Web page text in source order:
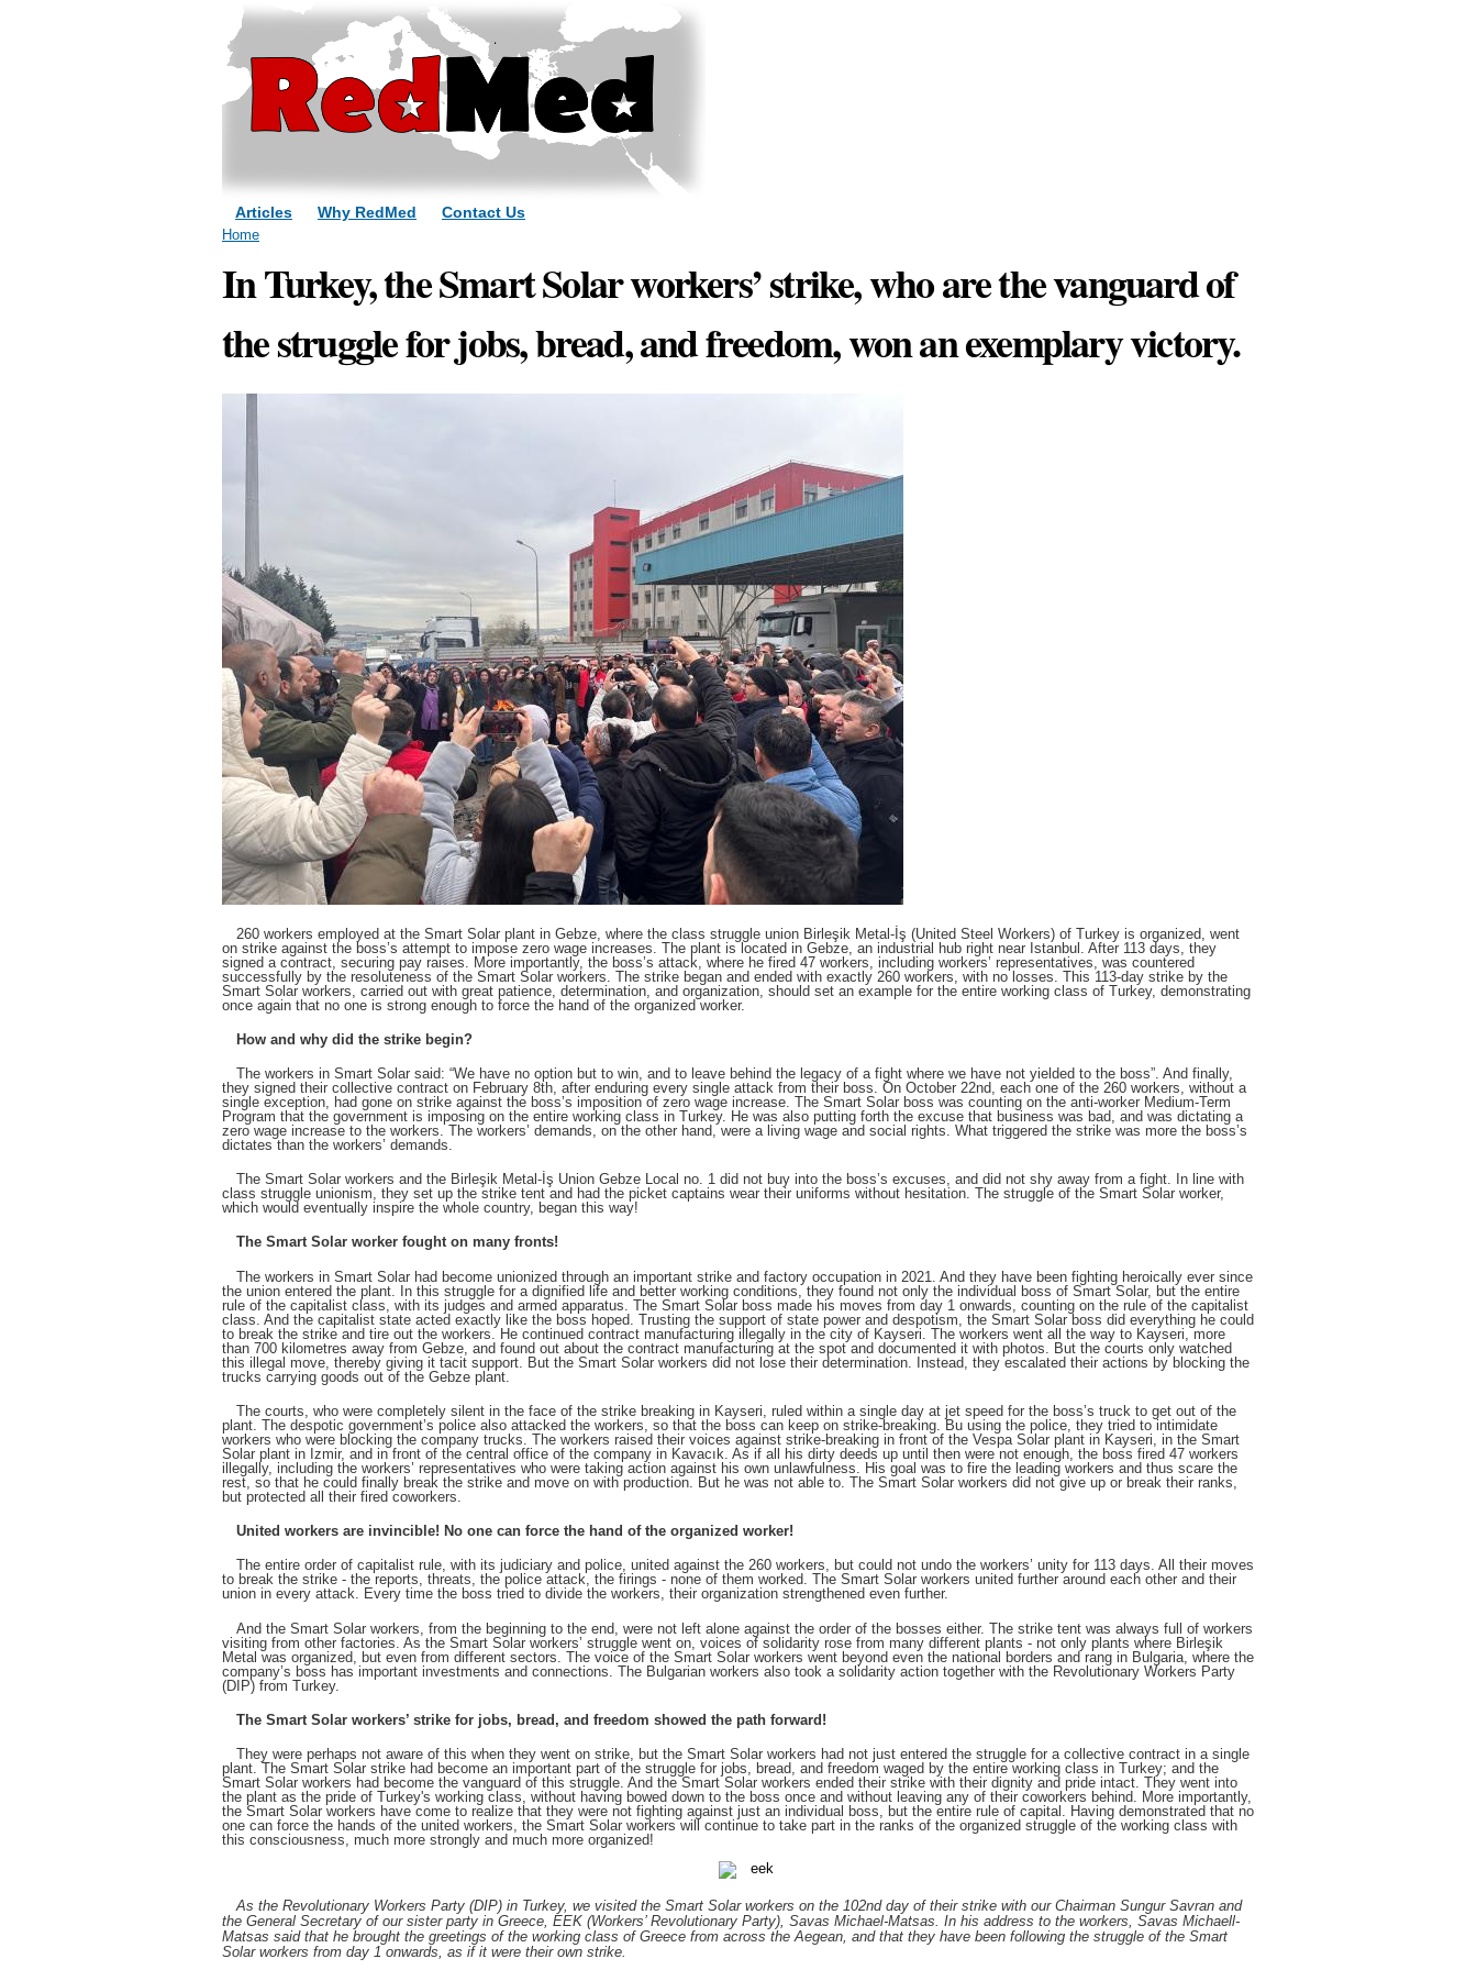
Skip to
Articles Why RedMed Contact Us
You are here
Home
In Turkey, the Smart Solar workers’ strike, who are the vanguard of
the struggle for jobs, bread, and freedom, won an exemplary victory.
260 workers employed at the Smart Solar plant in Gebze, where the class struggle union Birleşik Metal-İş (United Steel Workers) of Turkey is organized, went
on strike against the boss’s attempt to impose zero wage increases. The plant is located in Gebze, an industrial hub right near Istanbul. After 113 days, they
signed a contract, securing pay raises. More importantly, the boss’s attack, where he fired 47 workers, including workers’ representatives, was countered
successfully by the resoluteness of the Smart Solar workers. The strike began and ended with exactly 260 workers, with no losses. This 113-day strike by the
Smart Solar workers, carried out with great patience, determination, and organization, should set an example for the entire working class of Turkey, demonstrating
once again that no one is strong enough to force the hand of the organized worker.
How and why did the strike begin?
The workers in Smart Solar said: “We have no option but to win, and to leave behind the legacy of a fight where we have not yielded to the boss”. And finally,
they signed their collective contract on February 8th, after enduring every single attack from their boss. On October 22nd, each one of the 260 workers, without a
single exception, had gone on strike against the boss’s imposition of zero wage increase. The Smart Solar boss was counting on the anti-worker Medium-Term
Program that the government is imposing on the entire working class in Turkey. He was also putting forth the excuse that business was bad, and was dictating a
zero wage increase to the workers. The workers’ demands, on the other hand, were a living wage and social rights. What triggered the strike was more the boss’s
dictates than the workers’ demands.
The Smart Solar workers and the Birleşik Metal-İş Union Gebze Local no. 1 did not buy into the boss’s excuses, and did not shy away from a fight. In line with
class struggle unionism, they set up the strike tent and had the picket captains wear their uniforms without hesitation. The struggle of the Smart Solar worker,
which would eventually inspire the whole country, began this way!
The Smart Solar worker fought on many fronts!
The workers in Smart Solar had become unionized through an important strike and factory occupation in 2021. And they have been fighting heroically ever since
the union entered the plant. In this struggle for a dignified life and better working conditions, they found not only the individual boss of Smart Solar, but the entire
rule of the capitalist class, with its judges and armed apparatus. The Smart Solar boss made his moves from day 1 onwards, counting on the rule of the capitalist
class. And the capitalist state acted exactly like the boss hoped. Trusting the support of state power and despotism, the Smart Solar boss did everything he could
to break the strike and tire out the workers. He continued contract manufacturing illegally in the city of Kayseri. The workers went all the way to Kayseri, more
than 700 kilometres away from Gebze, and found out about the contract manufacturing at the spot and documented it with photos. But the courts only watched
this illegal move, thereby giving it tacit support. But the Smart Solar workers did not lose their determination. Instead, they escalated their actions by blocking the
trucks carrying goods out of the Gebze plant.
The courts, who were completely silent in the face of the strike breaking in Kayseri, ruled within a single day at jet speed for the boss’s truck to get out of the
plant. The despotic government’s police also attacked the workers, so that the boss can keep on strike-breaking. Bu using the police, they tried to intimidate
workers who were blocking the company trucks. The workers raised their voices against strike-breaking in front of the Vespa Solar plant in Kayseri, in the Smart
Solar plant in Izmir, and in front of the central office of the company in Kavacık. As if all his dirty deeds up until then were not enough, the boss fired 47 workers
illegally, including the workers’ representatives who were taking action against his own unlawfulness. His goal was to fire the leading workers and thus scare the
rest, so that he could finally break the strike and move on with production. But he was not able to. The Smart Solar workers did not give up or break their ranks,
but protected all their fired coworkers.
United workers are invincible! No one can force the hand of the organized worker!
The entire order of capitalist rule, with its judiciary and police, united against the 260 workers, but could not undo the workers’ unity for 113 days. All their moves
to break the strike - the reports, threats, the police attack, the firings - none of them worked. The Smart Solar workers united further around each other and their
union in every attack. Every time the boss tried to divide the workers, their organization strengthened even further.
And the Smart Solar workers, from the beginning to the end, were not left alone against the order of the bosses either. The strike tent was always full of workers
visiting from other factories. As the Smart Solar workers’ struggle went on, voices of solidarity rose from many different plants - not only plants where Birleşik
Metal was organized, but even from different sectors. The voice of the Smart Solar workers went beyond even the national borders and rang in Bulgaria, where the
company’s boss has important investments and connections. The Bulgarian workers also took a solidarity action together with the Revolutionary Workers Party
(DIP) from Turkey.
The Smart Solar workers’ strike for jobs, bread, and freedom showed the path forward!
They were perhaps not aware of this when they went on strike, but the Smart Solar workers had not just entered the struggle for a collective contract in a single
plant. The Smart Solar strike had become an important part of the struggle for jobs, bread, and freedom waged by the entire working class in Turkey; and the
Smart Solar workers had become the vanguard of this struggle. And the Smart Solar workers ended their strike with their dignity and pride intact. They went into
the plant as the pride of Turkey's working class, without having bowed down to the boss once and without leaving any of their coworkers behind. More importantly,
the Smart Solar workers have come to realize that they were not fighting against just an individual boss, but the entire rule of capital. Having demonstrated that no
one can force the hands of the united workers, the Smart Solar workers will continue to take part in the ranks of the organized struggle of the working class with
this consciousness, much more strongly and much more organized!
As the Revolutionary Workers Party (DIP) in Turkey, we visited the Smart Solar workers on the 102nd day of their strike with our Chairman Sungur Savran and
the General Secretary of our sister party in Greece, EEK (Workers’ Revolutionary Party), Savas Michael-Matsas. In his address to the workers, Savas Michaell-
Matsas said that he brought the greetings of the working class of Greece from across the Aegean, and that they have been following the struggle of the Smart
Solar workers from day 1 onwards, as if it were their own strike.